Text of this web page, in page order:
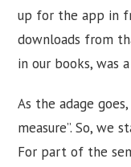
up for the app in
downloads from
in our books, was a
As the adage
measure”. So, we
For part of the